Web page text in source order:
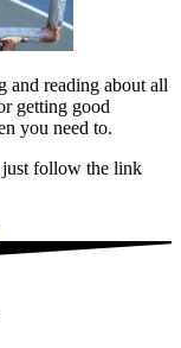
and reading about all
getting good
you need to.
just follow the link